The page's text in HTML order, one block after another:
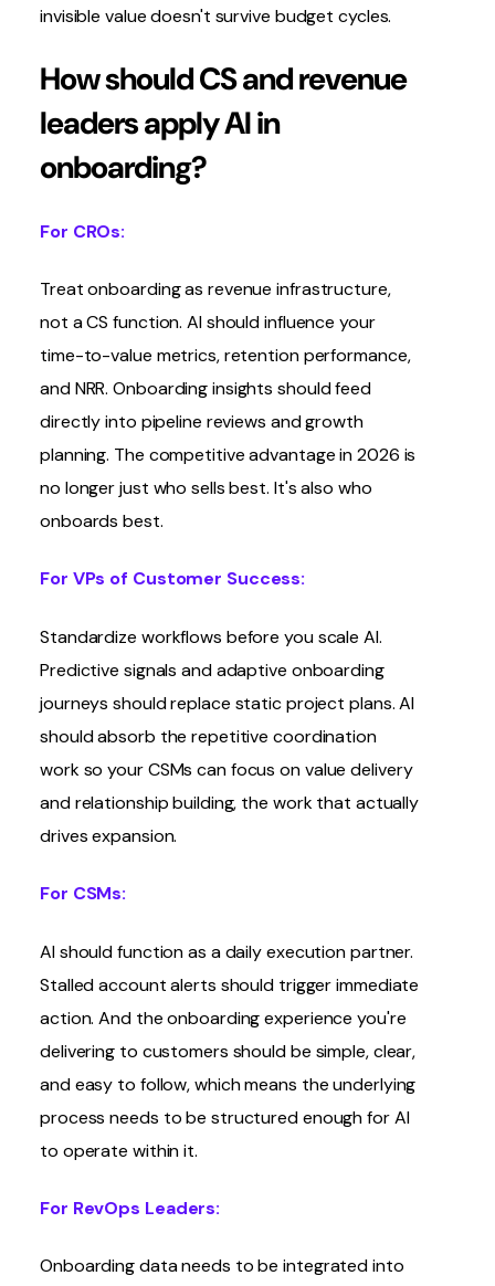
invisible value doesn't survive budget cycles.
How should CS and revenue
leaders apply AI in
onboarding?
For CROs:
Treat onboarding as revenue infrastructure,
not a CS function. AI should influence your
time-to-value metrics, retention performance,
and NRR. Onboarding insights should feed
directly into pipeline reviews and growth
planning. The competitive advantage in 2026 is
no longer just who sells best. It's also who
onboards best.
For VPs of Customer Success:
Standardize workflows before you scale AI.
Predictive signals and adaptive onboarding
journeys should replace static project plans. AI
should absorb the repetitive coordination
work so your CSMs can focus on value delivery
and relationship building, the work that actually
drives expansion.
For CSMs:
AI should function as a daily execution partner.
Stalled account alerts should trigger immediate
action. And the onboarding experience you're
delivering to customers should be simple, clear,
and easy to follow, which means the underlying
process needs to be structured enough for AI
to operate within it.
For RevOps Leaders:
Onboarding data needs to be integrated into